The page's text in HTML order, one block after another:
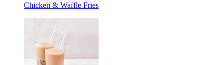
Chicken & Waffle Fries